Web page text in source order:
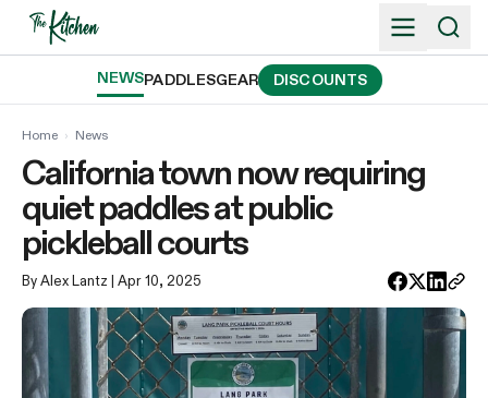
Skip
NEWSPADDLESGEAR DISCOUNTS
Home › News
California town now requiring
quiet paddles at public
pickleball courts
By Alex Lantz | Apr 10, 2025